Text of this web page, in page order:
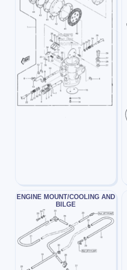
ENGINE MOUNT/COOLING AND
BILGE